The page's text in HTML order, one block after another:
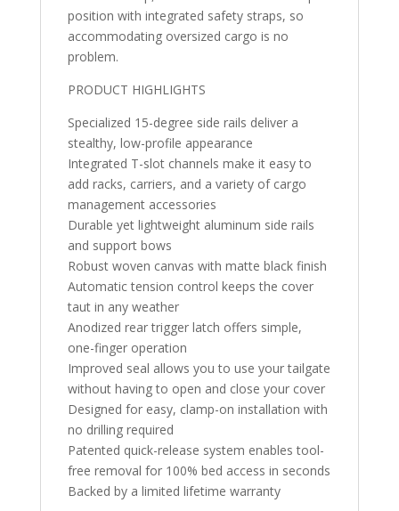
position with integrated safety straps, so
accommodating oversized cargo is no
problem.
PRODUCT HIGHLIGHTS
Specialized 15-degree side rails deliver a
stealthy, low-profile appearance
Integrated T-slot channels make it easy to
add racks, carriers, and a variety of cargo
management accessories
Durable yet lightweight aluminum side rails
and support bows
Robust woven canvas with matte black finish
Automatic tension control keeps the cover
taut in any weather
Anodized rear trigger latch offers simple,
one-finger operation
Improved seal allows you to use your tailgate
without having to open and close your cover
Designed for easy, clamp-on installation with
no drilling required
Patented quick-release system enables tool-
free removal for 100% bed access in seconds
Backed by a limited lifetime warranty